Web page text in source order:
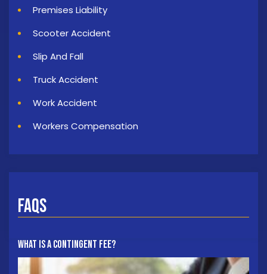
Premises Liability
Scooter Accident
Slip And Fall
Truck Accident
Work Accident
Workers Compensation
FAQs
What Is A Contingent Fee?